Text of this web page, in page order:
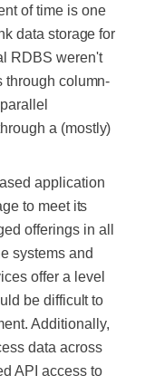
of time is one
data storage for
RDBS weren't
through column-
a (mostly)
application
to meet its
offerings in all
systems and
offer a level
be difficult to
Additionally,
data across
API access to